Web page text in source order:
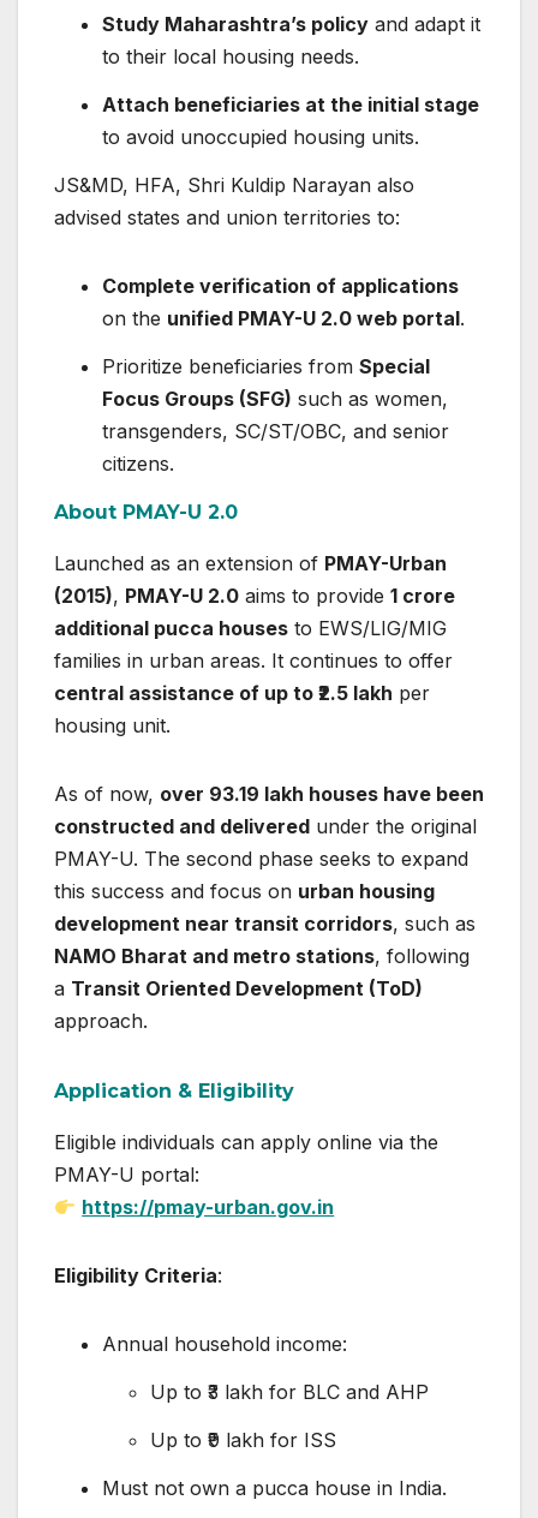
Study Maharashtra’s policy and adapt it
to their local housing needs.
Attach beneficiaries at the initial stage
to avoid unoccupied housing units.
JS&MD, HFA, Shri Kuldip Narayan also
advised states and union territories to:
Complete verification of applications
on the unified PMAY-U 2.0 web portal.
Prioritize beneficiaries from Special
Focus Groups (SFG) such as women,
transgenders, SC/ST/OBC, and senior
citizens.
About PMAY-U 2.0
Launched as an extension of PMAY-Urban
(2015), PMAY-U 2.0 aims to provide 1 crore
additional pucca houses to EWS/LIG/MIG
families in urban areas. It continues to offer
central assistance of up to ₹2.5 lakh per
housing unit.
As of now, over 93.19 lakh houses have been
constructed and delivered under the original
PMAY-U. The second phase seeks to expand
this success and focus on urban housing
development near transit corridors, such as
NAMO Bharat and metro stations, following
a Transit Oriented Development (ToD)
approach.
Application & Eligibility
Eligible individuals can apply online via the
PMAY-U portal:
https://pmay-urban.gov.in
Eligibility Criteria:
Annual household income:
Up to ₹3 lakh for BLC and AHP
Up to ₹9 lakh for ISS
Must not own a pucca house in India.